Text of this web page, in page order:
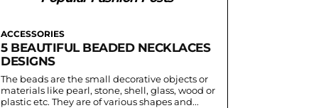
ACCESSORIES
5 BEAUTIFUL BEADED NECKLACES
DESIGNS
The beads are the small decorative objects or
materials like pearl, stone, shell, glass, wood or
plastic etc. They are of various shapes and...